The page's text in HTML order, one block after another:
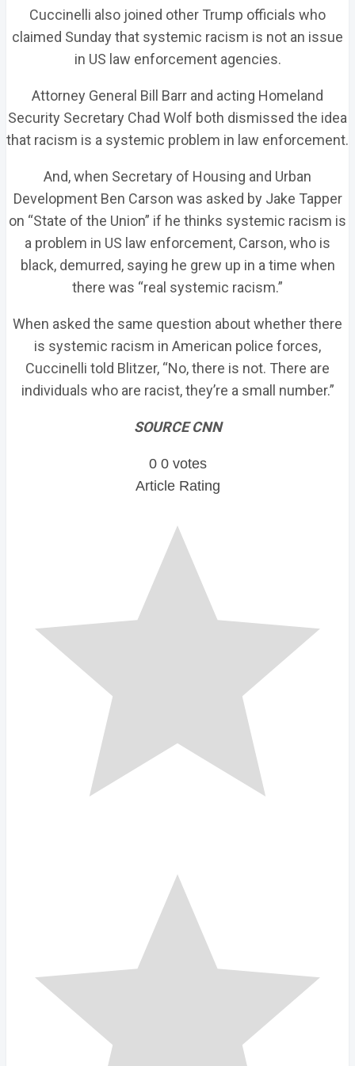
Cuccinelli also joined other Trump officials who
claimed Sunday that systemic racism is not an issue
in US law enforcement agencies.
Attorney General Bill Barr and acting Homeland
Security Secretary Chad Wolf both dismissed the idea
that racism is a systemic problem in law enforcement.
And, when Secretary of Housing and Urban
Development Ben Carson was asked by Jake Tapper
on “State of the Union” if he thinks systemic racism is
a problem in US law enforcement, Carson, who is
black, demurred, saying he grew up in a time when
there was “real systemic racism.”
When asked the same question about whether there
is systemic racism in American police forces,
Cuccinelli told Blitzer, “No, there is not. There are
individuals who are racist, they’re a small number.”
SOURCE CNN
0 0 votes
Article Rating